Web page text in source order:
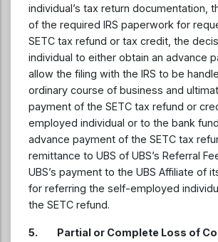
individual’s tax return documentation,
of the required IRS paperwork for
SETC tax refund or tax credit, the
individual to either obtain an advance
allow the filing with the IRS to be
ordinary course of business and
payment of the SETC tax refund or
employed individual or to the bank
advance payment of the SETC tax
remittance to UBS of UBS’s Referral
UBS’s payment to the UBS Affiliate of
for referring the self-employed
the SETC refund.
5. Partial or Complete Loss of